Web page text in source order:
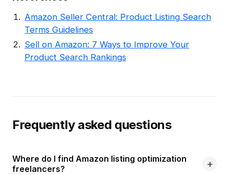
Amazon Seller Central: Product Listing Search
Terms Guidelines
Sell on Amazon: 7 Ways to Improve Your
Product Search Rankings
Frequently asked questions
Where do I find Amazon listing optimization
freelancers?